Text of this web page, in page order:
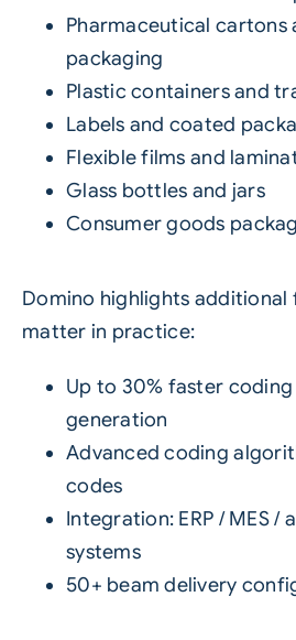
Pharmaceutical cartons
packaging
Plastic containers and
Labels and coated
Flexible films and
Glass bottles and jars
Consumer goods
Domino highlights
matter in practice:
Up to 30% faster coding
generation
Advanced coding
codes
Integration: ERP / MES /
systems
50+ beam delivery